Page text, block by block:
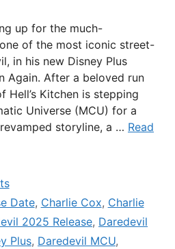
up for the much-
of the most iconic street-
in his new Disney Plus
Again. After a beloved run
Hell’s Kitchen is stepping
Universe (MCU) for a
storyline, a … Read
Date, Charlie Cox, Charlie
2025 Release, Daredevil
Plus, Daredevil MCU,